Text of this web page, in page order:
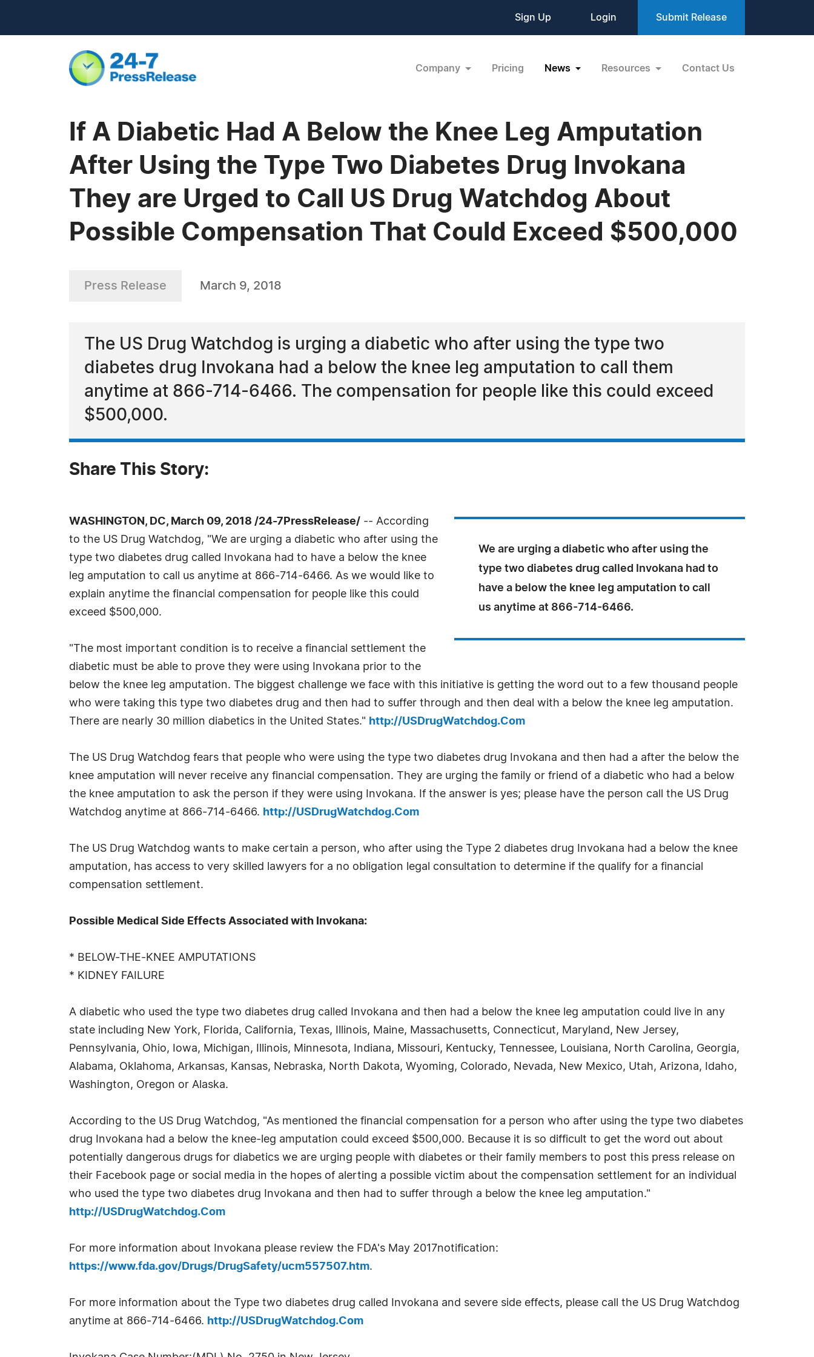
Sign Up Login Submit Release
Company Pricing News Resources Contact Us
If A Diabetic Had A Below the Knee Leg Amputation
After Using the Type Two Diabetes Drug Invokana
They are Urged to Call US Drug Watchdog About
Possible Compensation That Could Exceed $500,000
Press Release March 9, 2018
The US Drug Watchdog is urging a diabetic who after using the type two
diabetes drug Invokana had a below the knee leg amputation to call them
anytime at 866-714-6466. The compensation for people like this could exceed
$500,000.
Share This Story:
We are urging a diabetic who after using the
type two diabetes drug called Invokana had to
have a below the knee leg amputation to call
us anytime at 866-714-6466.
WASHINGTON, DC, March 09, 2018 /24-7PressRelease/ -- According
to the US Drug Watchdog, "We are urging a diabetic who after using the
type two diabetes drug called Invokana had to have a below the knee
leg amputation to call us anytime at 866-714-6466. As we would like to
explain anytime the financial compensation for people like this could
exceed $500,000.
"The most important condition is to receive a financial settlement the
diabetic must be able to prove they were using Invokana prior to the
below the knee leg amputation. The biggest challenge we face with this initiative is getting the word out to a few thousand people
who were taking this type two diabetes drug and then had to suffer through and then deal with a below the knee leg amputation.
There are nearly 30 million diabetics in the United States." http://USDrugWatchdog.Com
The US Drug Watchdog fears that people who were using the type two diabetes drug Invokana and then had a after the below the
knee amputation will never receive any financial compensation. They are urging the family or friend of a diabetic who had a below
the knee amputation to ask the person if they were using Invokana. If the answer is yes; please have the person call the US Drug
Watchdog anytime at 866-714-6466. http://USDrugWatchdog.Com
The US Drug Watchdog wants to make certain a person, who after using the Type 2 diabetes drug Invokana had a below the knee
amputation, has access to very skilled lawyers for a no obligation legal consultation to determine if the qualify for a financial
compensation settlement.
Possible Medical Side Effects Associated with Invokana:
* BELOW-THE-KNEE AMPUTATIONS
* KIDNEY FAILURE
A diabetic who used the type two diabetes drug called Invokana and then had a below the knee leg amputation could live in any
state including New York, Florida, California, Texas, Illinois, Maine, Massachusetts, Connecticut, Maryland, New Jersey,
Pennsylvania, Ohio, Iowa, Michigan, Illinois, Minnesota, Indiana, Missouri, Kentucky, Tennessee, Louisiana, North Carolina, Georgia,
Alabama, Oklahoma, Arkansas, Kansas, Nebraska, North Dakota, Wyoming, Colorado, Nevada, New Mexico, Utah, Arizona, Idaho,
Washington, Oregon or Alaska.
According to the US Drug Watchdog, "As mentioned the financial compensation for a person who after using the type two diabetes
drug Invokana had a below the knee-leg amputation could exceed $500,000. Because it is so difficult to get the word out about
potentially dangerous drugs for diabetics we are urging people with diabetes or their family members to post this press release on
their Facebook page or social media in the hopes of alerting a possible victim about the compensation settlement for an individual
who used the type two diabetes drug Invokana and then had to suffer through a below the knee leg amputation."
http://USDrugWatchdog.Com
For more information about Invokana please review the FDA's May 2017notification:
https://www.fda.gov/Drugs/DrugSafety/ucm557507.htm.
For more information about the Type two diabetes drug called Invokana and severe side effects, please call the US Drug Watchdog
anytime at 866-714-6466. http://USDrugWatchdog.Com